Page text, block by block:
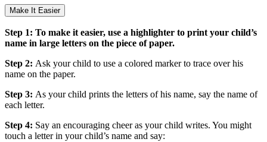
Make It Easier
Step 1: To make it easier, use a highlighter to print your child’s
name in large letters on the piece of paper.
Step 2: Ask your child to use a colored marker to trace over his
name on the paper.
Step 3: As your child prints the letters of his name, say the name of
each letter.
Step 4: Say an encouraging cheer as your child writes. You might
touch a letter in your child’s name and say: